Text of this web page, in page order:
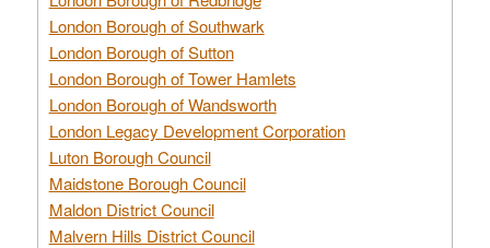
London Borough of Southwark
London Borough of Sutton
London Borough of Tower Hamlets
London Borough of Wandsworth
London Legacy Development Corporation
Luton Borough Council
Maidstone Borough Council
Maldon District Council
Malvern Hills District Council